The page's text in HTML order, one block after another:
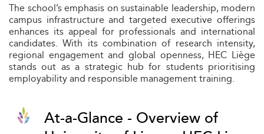
The school’s emphasis on sustainable leadership, modern
campus infrastructure and targeted executive offerings
enhances its appeal for professionals and international
candidates. With its combination of research intensity,
regional engagement and global openness, HEC Liège
stands out as a strategic hub for students prioritising
employability and responsible management training.
At-a-Glance - Overview of